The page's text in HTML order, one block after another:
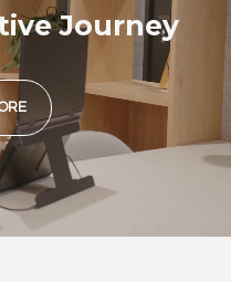
Journey